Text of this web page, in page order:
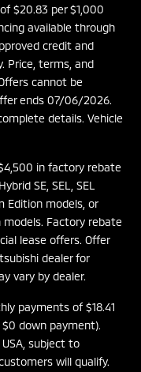
$20.83 per $1,000
available through
credit and
Price, terms, and
cannot be
ends 07/06/2026.
details. Vehicle
in factory rebate
SE, SEL, SEL
Edition models, or
models. Factory rebate
lease offers. Offer
dealer for
vary by dealer.
payments of $18.41
down payment).
subject to
will qualify.